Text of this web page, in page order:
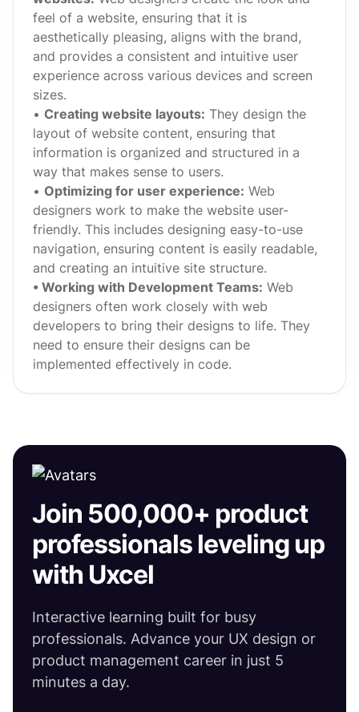
feel of a website, ensuring that it is
aesthetically pleasing, aligns with the brand,
and provides a consistent and intuitive user
experience across various devices and screen
sizes.
• Creating website layouts: They design the
layout of website content, ensuring that
information is organized and structured in a
way that makes sense to users.
• Optimizing for user experience: Web
designers work to make the website user-
friendly. This includes designing easy-to-use
navigation, ensuring content is easily readable,
and creating an intuitive site structure.
• Working with Development Teams: Web
designers often work closely with web
developers to bring their designs to life. They
need to ensure their designs can be
implemented effectively in code.
Join 500,000+ product
professionals leveling up
with Uxcel
Interactive learning built for busy
professionals. Advance your UX design or
product management career in just 5
minutes a day.